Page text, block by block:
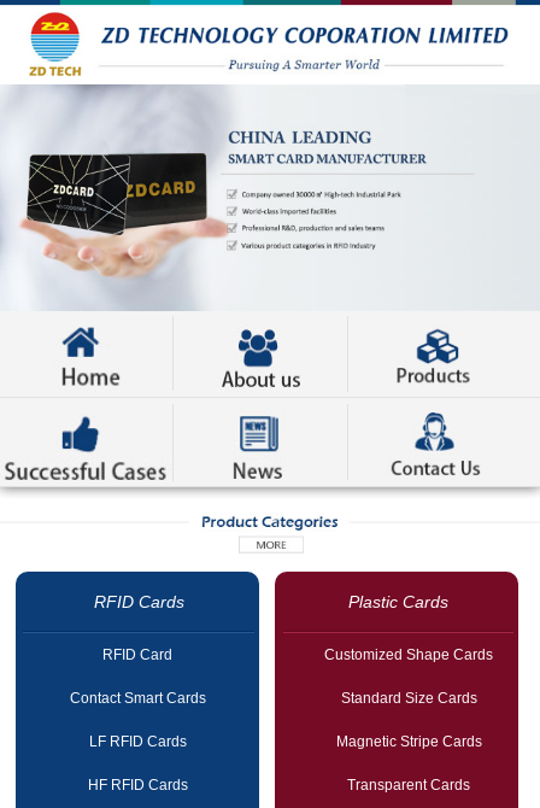
RFID Cards
RFID Card
Contact Smart Cards
LF RFID Cards
HF RFID Cards
Plastic Cards
Customized Shape Cards
Standard Size Cards
Magnetic Stripe Cards
Transparent Cards